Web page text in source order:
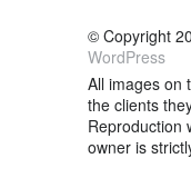
© Copyright
WordPress
All images on
the clients
Reproduction
owner is